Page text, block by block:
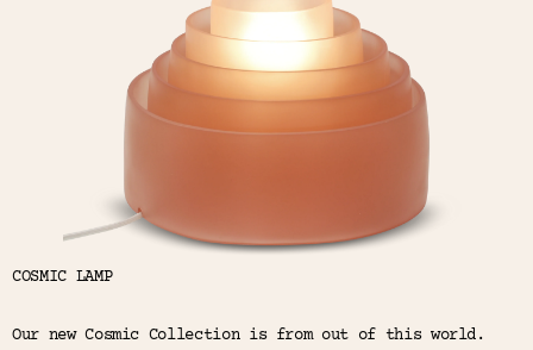
Tina's Top Picks
COSMIC LAMP
Our new Cosmic Collection is from out of this world.